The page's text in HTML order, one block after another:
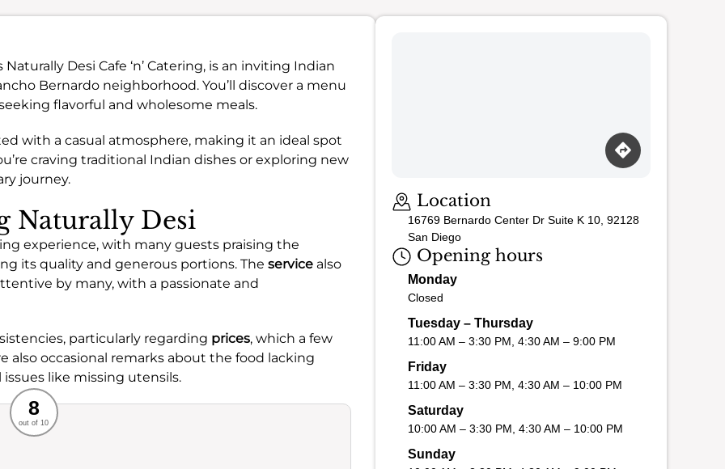
Naturally Desi Cafe ‘n’ Catering, is an inviting Indian
Bernardo neighborhood. You’ll discover a menu
flavorful and wholesome meals.
with a casual atmosphere, making it an ideal spot
craving traditional Indian dishes or exploring new
journey.
Naturally Desi
experience, with many guests praising the
its quality and generous portions. The service also
by many, with a passionate and
particularly regarding prices, which a few
also occasional remarks about the food lacking
like missing utensils.
Food
8
out of 10
Location
16769 Bernardo Center Dr Suite K 10, 92128
San Diego
Opening hours
Monday
Closed
Tuesday – Thursday
11:00 AM – 3:30 PM, 4:30 AM – 9:00 PM
Friday
11:00 AM – 3:30 PM, 4:30 AM – 10:00 PM
Saturday
10:00 AM – 3:30 PM, 4:30 AM – 10:00 PM
Sunday